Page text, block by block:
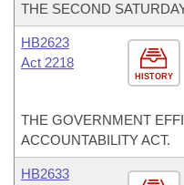
THE SECOND
HISTORY
HB2623
Act 2218
THE GOVERNMENT
ACCOUNTABILITY ACT.
HB2633